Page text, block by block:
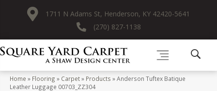
1711 N Adams St, Henderson, KY 42420-5641
(270) 827-1138
Home » Flooring » Carpet» Products »Anderson Tuftex Batique
Leather Luggage 00703_ZZ304